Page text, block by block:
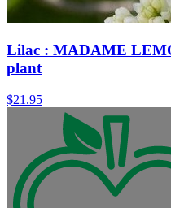
Lilac : MADAME
plant
$21.95